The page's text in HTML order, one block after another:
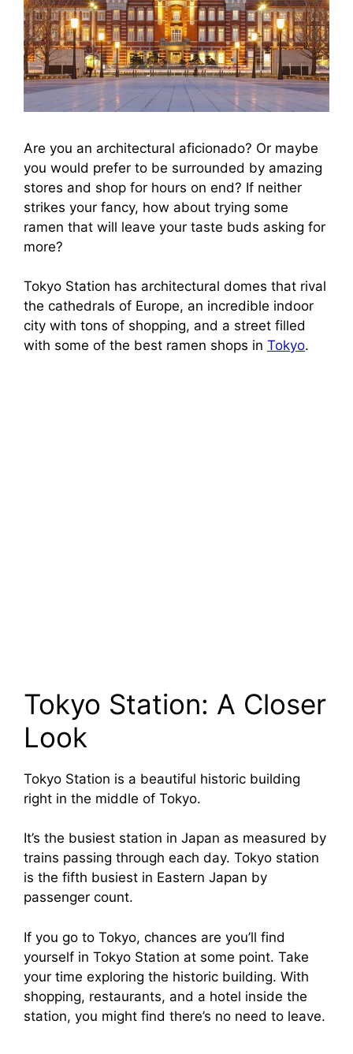
Are you an architectural aficionado? Or maybe
you would prefer to be surrounded by amazing
stores and shop for hours on end? If neither
strikes your fancy, how about trying some
ramen that will leave your taste buds asking for
more?
Tokyo Station has architectural domes that rival
the cathedrals of Europe, an incredible indoor
city with tons of shopping, and a street filled
with some of the best ramen shops in Tokyo.
Tokyo Station: A Closer
Look
Tokyo Station is a beautiful historic building
right in the middle of Tokyo.
It’s the busiest station in Japan as measured by
trains passing through each day. Tokyo station
is the fifth busiest in Eastern Japan by
passenger count.
If you go to Tokyo, chances are you’ll find
yourself in Tokyo Station at some point. Take
your time exploring the historic building. With
shopping, restaurants, and a hotel inside the
station, you might find there’s no need to leave.